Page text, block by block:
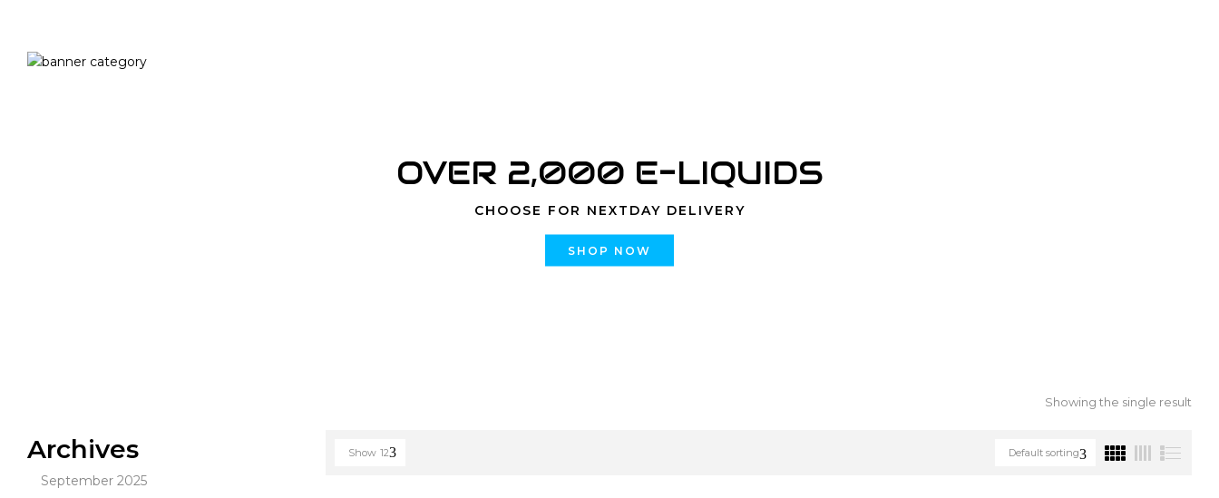
OVER 2,000 E-LIQUIDS
CHOOSE FOR NEXTDAY DELIVERY
SHOP NOW
Archives
September 2025
Showing the single result
Default sorting
Show 12